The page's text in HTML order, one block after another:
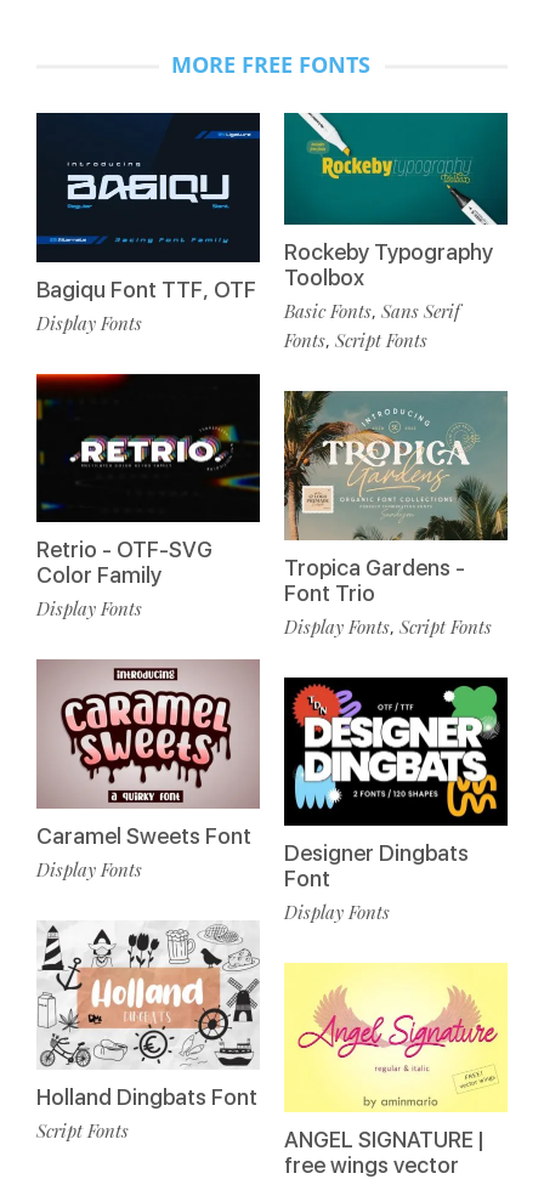
MORE FREE FONTS
Bagiqu Font TTF, OTF
Display Fonts
Retrio - OTF-SVG
Color Family
Display Fonts
Caramel Sweets Font
Display Fonts
Holland Dingbats Font
Script Fonts
Rockeby Typography
Toolbox
Basic Fonts, Sans Serif
Fonts, Script Fonts
Tropica Gardens -
Font Trio
Display Fonts, Script Fonts
Designer Dingbats
Font
Display Fonts
ANGEL SIGNATURE |
free wings vector